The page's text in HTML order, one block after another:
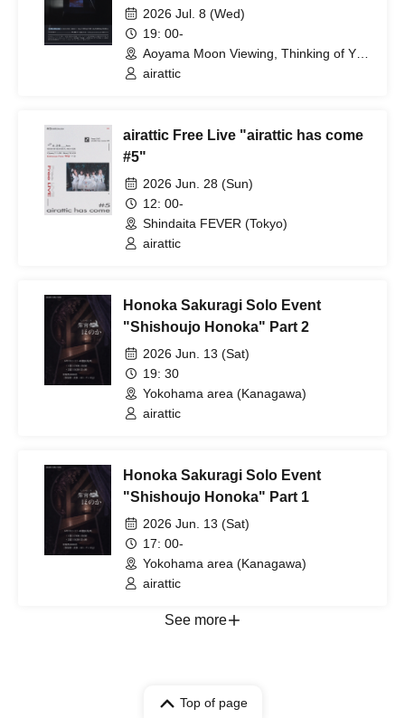
normal body temperature.
2026 Jul. 8 (Wed)
19: 00-
Aoyama Moon Viewing, Thinking of You
(Tokyo)
airattic
airattic Free Live "airattic has come
#5"
2026 Jun. 28 (Sun)
12: 00-
Shindaita FEVER (Tokyo)
airattic
Honoka Sakuragi Solo Event
"Shishoujo Honoka" Part 2
2026 Jun. 13 (Sat)
19: 30
Yokohama area (Kanagawa)
airattic
Honoka Sakuragi Solo Event
"Shishoujo Honoka" Part 1
2026 Jun. 13 (Sat)
17: 00-
Yokohama area (Kanagawa)
airattic
See more
Top of page